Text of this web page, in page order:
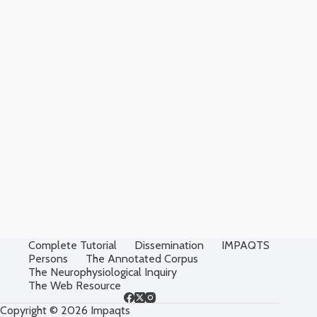
Complete Tutorial Dissemination
IMPAQTS
Persons
The Annotated Corpus
The Neurophysiological Inquiry
The Web Resource
Copyright © 2026 Impaqts